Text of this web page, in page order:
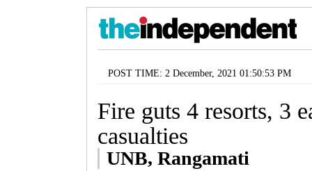
POST TIME: 2 December, 2021 01:50:53 PM
Fire guts 4 resorts, 3
casualties
UNB, Rangamati